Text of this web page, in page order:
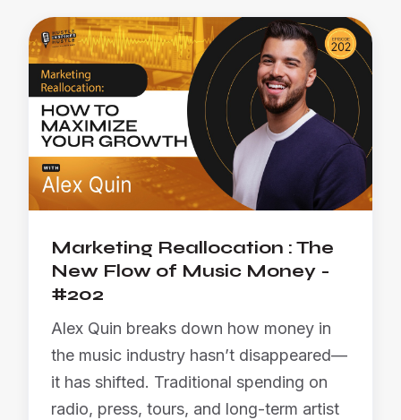
Marketing Reallocation : The
New Flow of Music Money -
#202
Alex Quin breaks down how money in
the music industry hasn’t disappeared—
it has shifted. Traditional spending on
radio, press, tours, and long-term artist